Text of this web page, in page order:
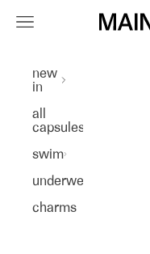
main rose
Navigation menu
new
in
all
capsules
swim
underwear
charms